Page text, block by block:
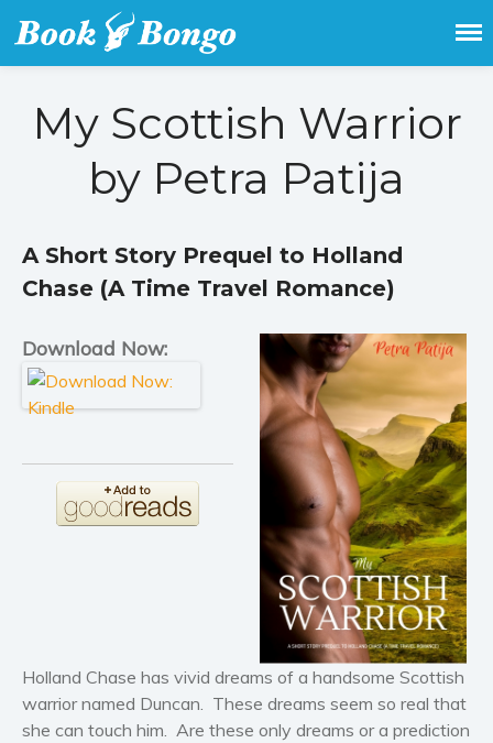
Home
Fiction
Children’s fiction
Contemporary
Fantasy
Metaphysical
Paranormal and
supernatural
Historical fiction
Horror
Literary fiction
Mystery
Suspense
Thriller
Political thriller
Psychological thriller
Get the latest free and promoted
books here.
My Scottish Warrior
by Petra Patija
A Short Story Prequel to Holland
Chase (A Time Travel Romance)
Download Now:
Holland Chase has vivid dreams of a handsome Scottish
warrior named Duncan. These dreams seem so real that
she can touch him. Are these only dreams or a prediction